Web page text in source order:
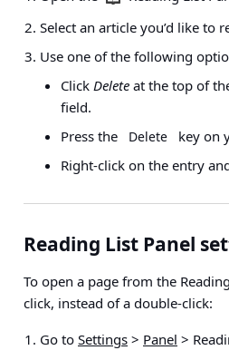
Select an article you’d like to
Use one of the following
Click Deleteat the top of
field.
Press the
Delete
key on
Right-click on the entry
Reading List Panel
To open a page from the
click, instead of a double-click:
Go to Settings > Panel >